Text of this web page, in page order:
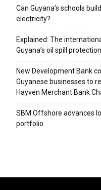
Can Guyana’s schools
electricity?
Explained: The
Guyana’s oil spill
New Development Bank
Guyanese businesses to
Hayven Merchant Bank
SBM Offshore advances
portfolio